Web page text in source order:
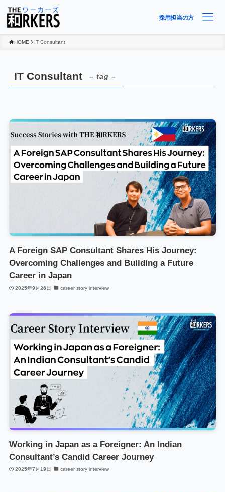
採用担当の方
HOME IT Consultant
IT Consultant – tag –
A Foreign SAP Consultant Shares His Journey:
Overcoming Challenges and Building a Future
Career in Japan
2025年9月26日 career story interview
Working in Japan as a Foreigner: An Indian
Consultant’s Candid Career Journey
2025年7月19日 career story interview